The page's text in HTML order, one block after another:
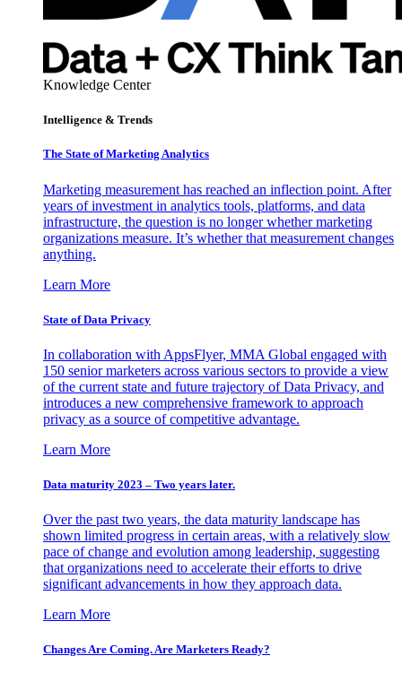
Knowledge Center
Intelligence & Trends
The State of Marketing Analytics
Marketing measurement has reached an inflection point. After
years of investment in analytics tools, platforms, and data
infrastructure, the question is no longer whether marketing
organizations measure. It’s whether that measurement changes
anything.
Learn More
State of Data Privacy
In collaboration with AppsFlyer, MMA Global engaged with
150 senior marketers across various sectors to provide a view
of the current state and future trajectory of Data Privacy, and
introduces a new comprehensive framework to approach
privacy as a source of competitive advantage.
Learn More
Data maturity 2023 – Two years later.
Over the past two years, the data maturity landscape has
shown limited progress in certain areas, with a relatively slow
pace of change and evolution among leadership, suggesting
that organizations need to accelerate their efforts to drive
significant advancements in how they approach data.
Learn More
Changes Are Coming. Are Marketers Ready?